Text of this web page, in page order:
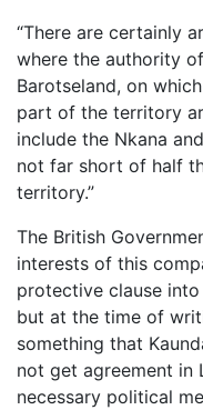
“There are certainly
where the authority
Barotseland, on
part of the territory
include the Nkana
not far short of half
territory.”
The British
interests of this
protective clause
but at the time of
something that
not get agreement in
necessary political